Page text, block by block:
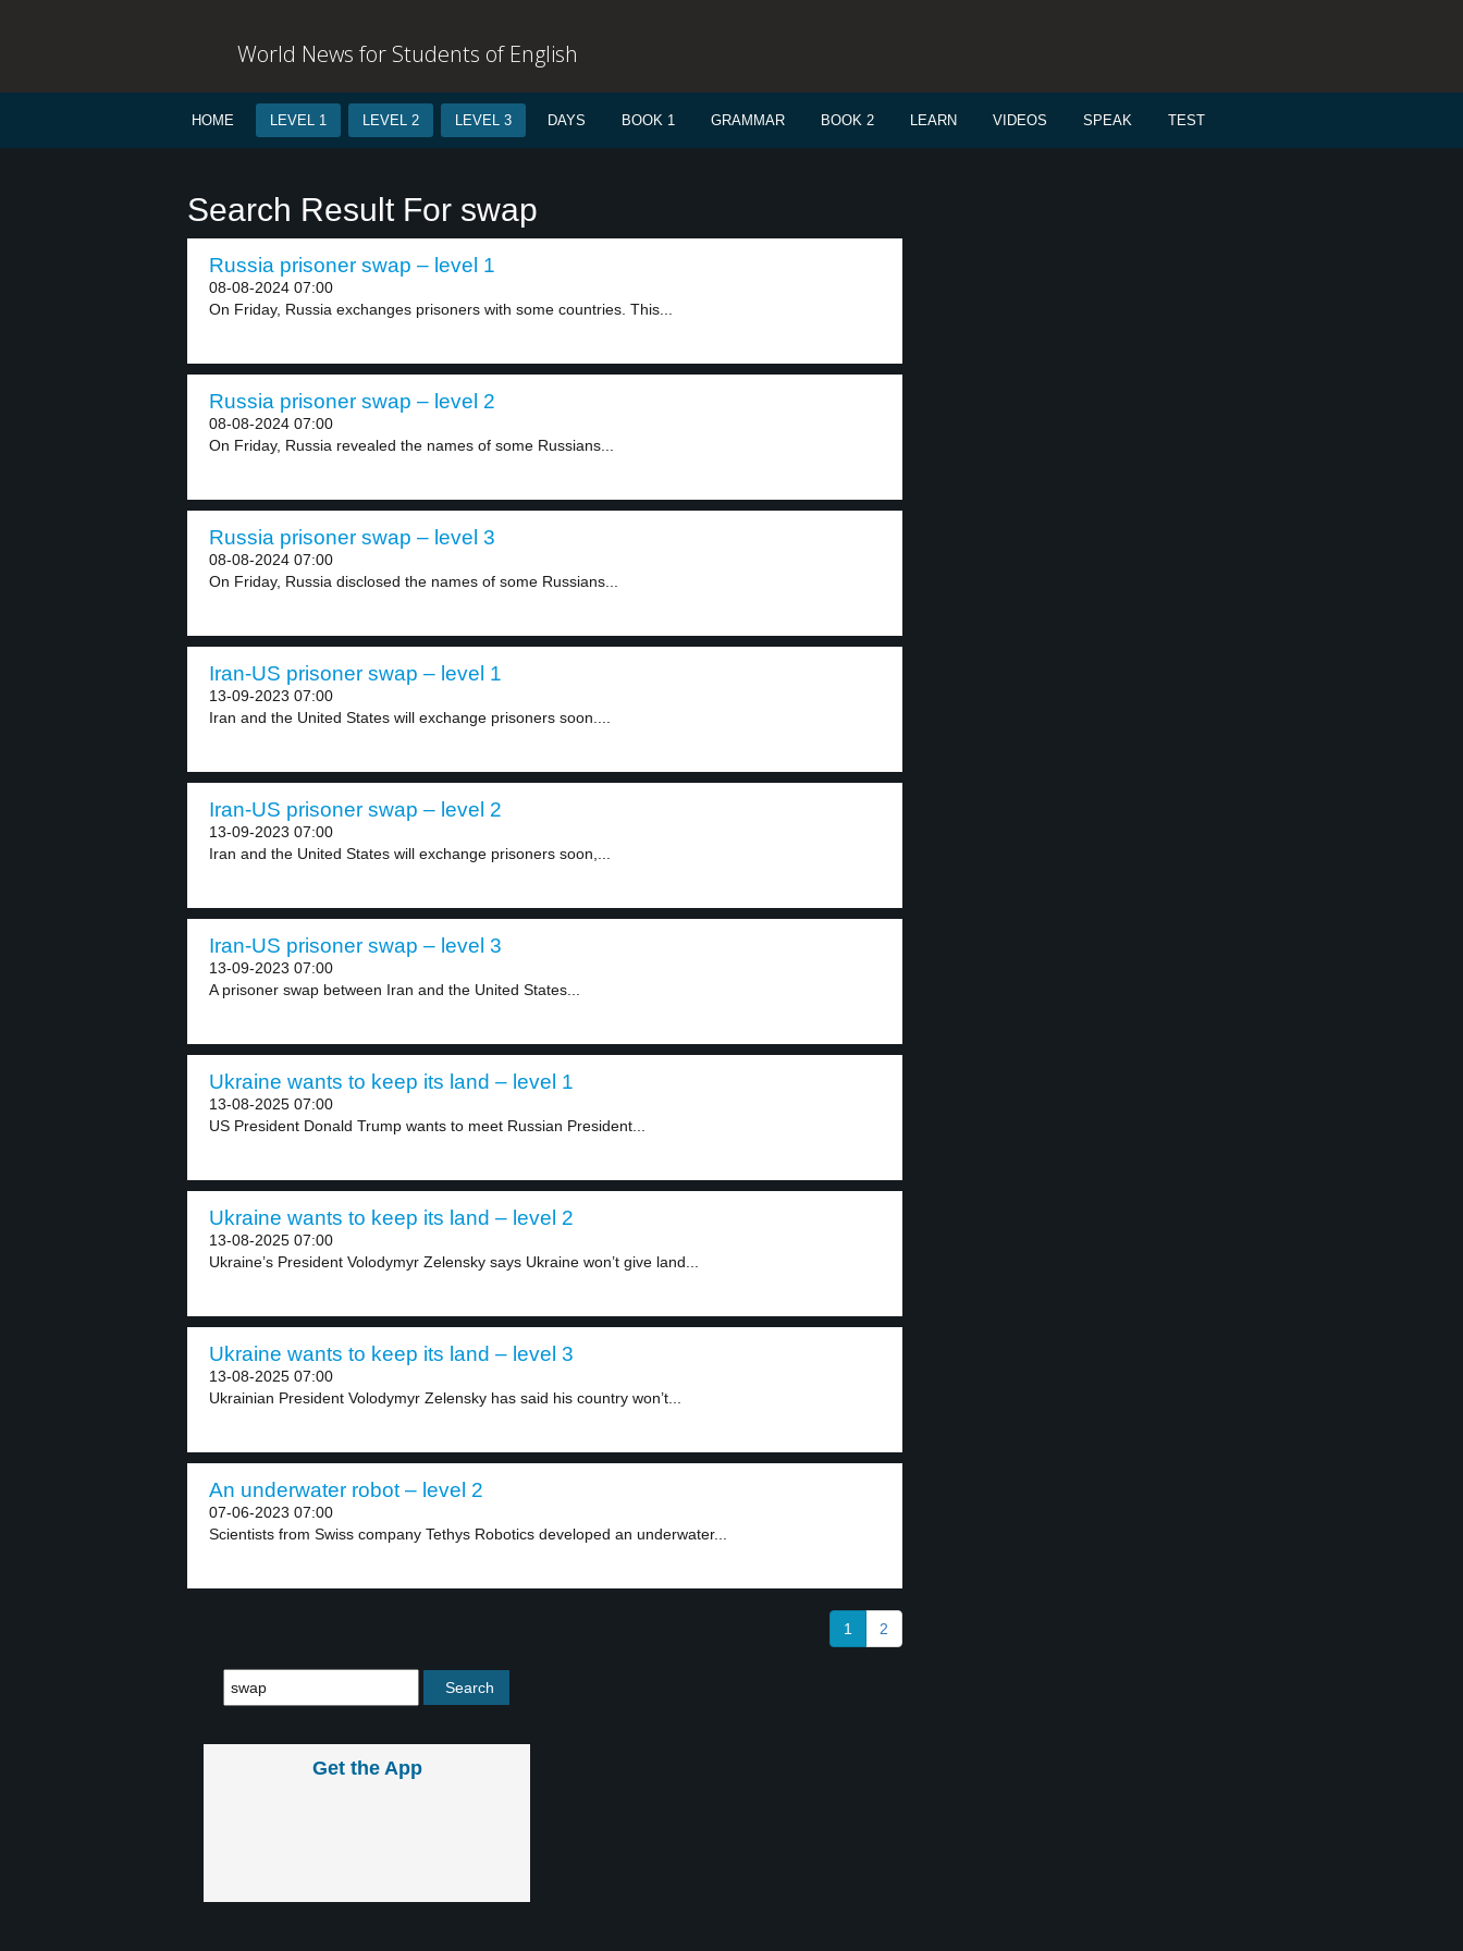
World News for Students of English
HOME LEVEL 1 LEVEL 2 LEVEL 3 DAYS BOOK 1 GRAMMAR BOOK 2 LEARN VIDEOS SPEAK TEST
Search Result For swap
Russia prisoner swap – level 1
08-08-2024 07:00
On Friday, Russia exchanges prisoners with some countries. This...
Russia prisoner swap – level 2
08-08-2024 07:00
On Friday, Russia revealed the names of some Russians...
Russia prisoner swap – level 3
08-08-2024 07:00
On Friday, Russia disclosed the names of some Russians...
Iran-US prisoner swap – level 1
13-09-2023 07:00
Iran and the United States will exchange prisoners soon....
Iran-US prisoner swap – level 2
13-09-2023 07:00
Iran and the United States will exchange prisoners soon,...
Iran-US prisoner swap – level 3
13-09-2023 07:00
A prisoner swap between Iran and the United States...
Ukraine wants to keep its land – level 1
13-08-2025 07:00
US President Donald Trump wants to meet Russian President...
Ukraine wants to keep its land – level 2
13-08-2025 07:00
Ukraine’s President Volodymyr Zelensky says Ukraine won’t give land...
Ukraine wants to keep its land – level 3
13-08-2025 07:00
Ukrainian President Volodymyr Zelensky has said his country won’t...
An underwater robot – level 2
07-06-2023 07:00
Scientists from Swiss company Tethys Robotics developed an underwater...
1 2
Get the App